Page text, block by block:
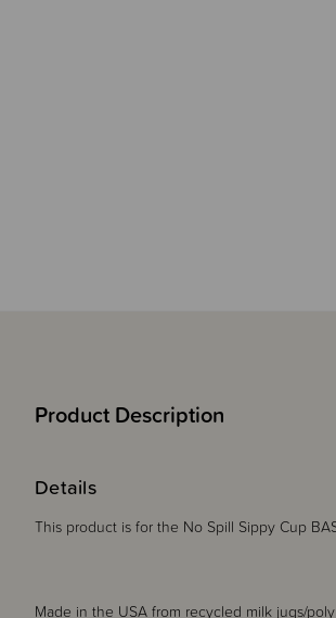
Product Description
Details
This product is for the No Spill Sippy Cup
Made in the USA from recycled milk jugs/